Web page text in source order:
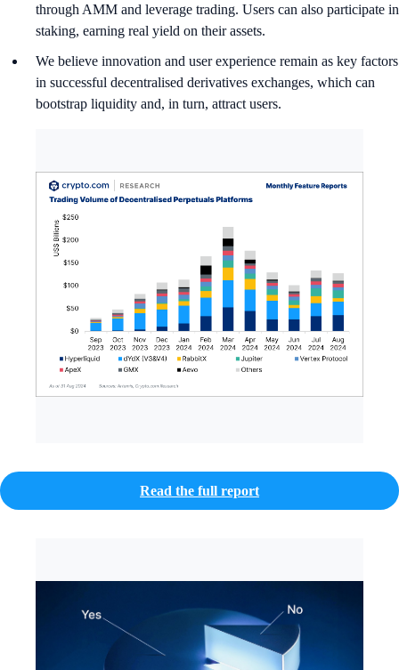
through AMM and leverage trading. Users can also participate in
staking, earning real yield on their assets.
We believe innovation and user experience remain as key factors
in successful decentralised derivatives exchanges, which can
bootstrap liquidity and, in turn, attract users.
Read the full report